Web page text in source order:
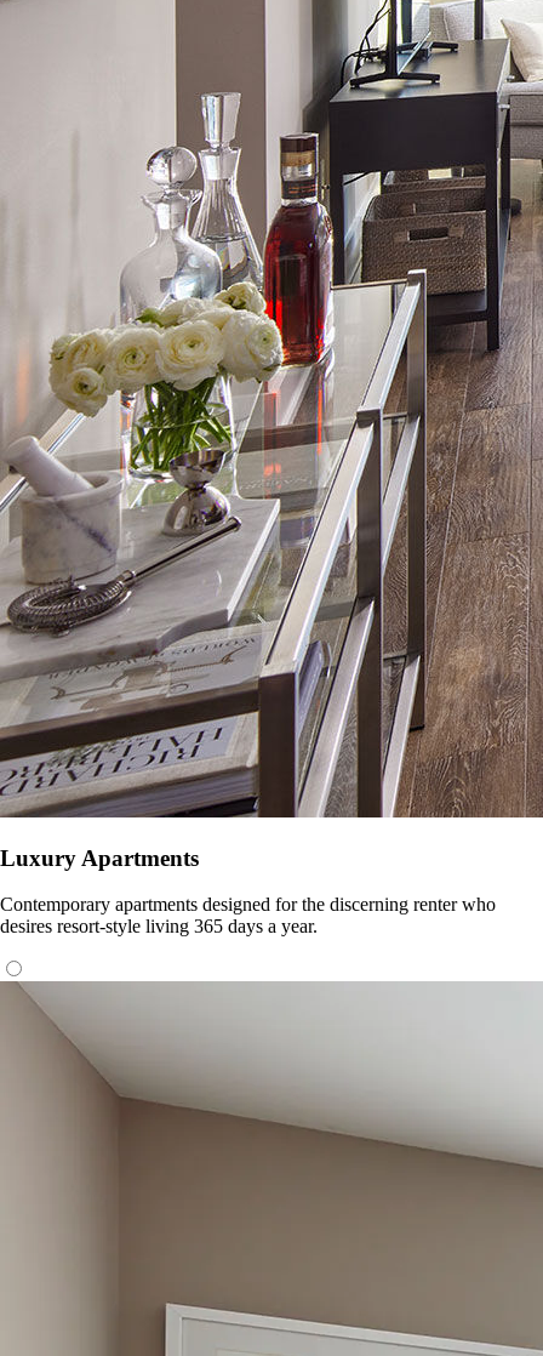
Luxury Apartments
Contemporary apartments designed for the discerning renter who
desires resort-style living 365 days a year.